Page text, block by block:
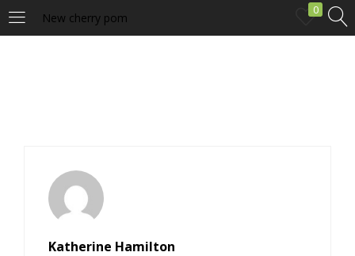
New cherry pom
0
LOGIN
Remember me
Katherine Hamilton